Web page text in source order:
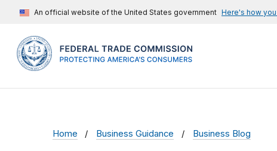
An official website of the United States government Here's how
Home Business Guidance Business Blog